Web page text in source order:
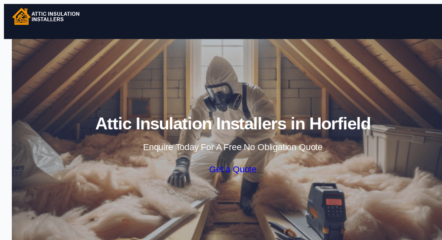
Skip to content
Attic Insulation Installers in Horfield
Enquire Today For A Free No Obligation Quote
Get a Quote